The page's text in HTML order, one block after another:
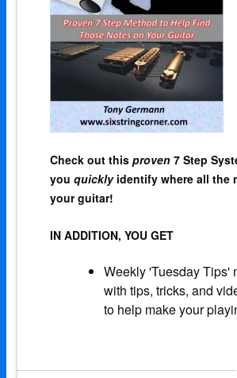
Check out this proven7 Step
you quicklyidentify where all the
your guitar!
IN ADDITION, YOU GET
Weekly 'Tuesday Tips'
with tips, tricks, and
to help make your